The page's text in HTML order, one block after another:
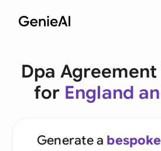
Dpa
for England
Generate a bespoke